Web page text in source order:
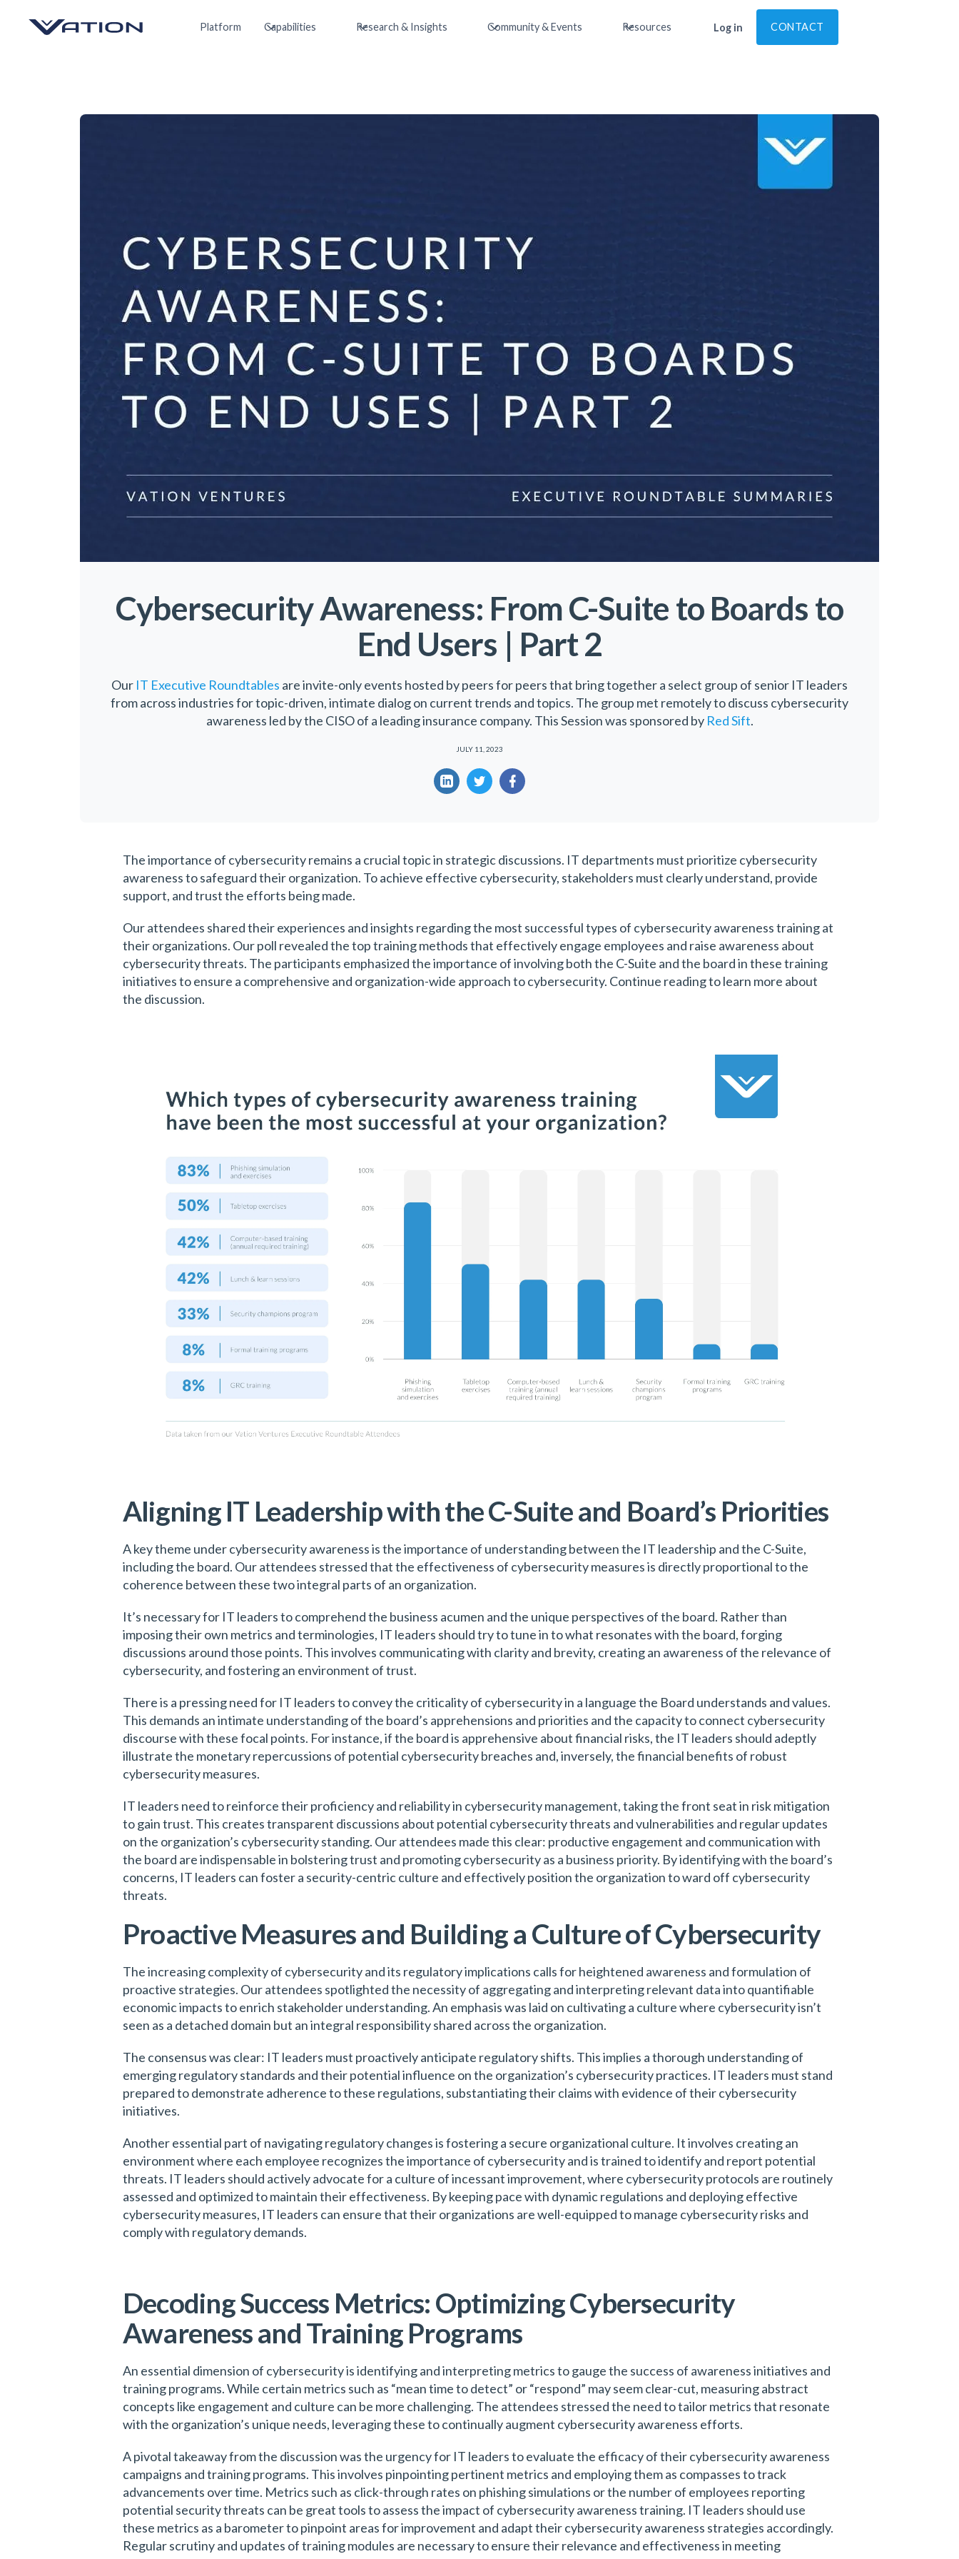
Platform Capabilities Research & Insights Community & Events Resources Log in CONTACT
Cybersecurity Awareness: From C-Suite to Boards to
End Users | Part 2
Our IT Executive Roundtables are invite-only events hosted by peers for peers that bring together a select group of senior IT leaders
from across industries for topic-driven, intimate dialog on current trends and topics. The group met remotely to discuss cybersecurity
awareness led by the CISO of a leading insurance company. This Session was sponsored by Red Sift.
JULY 11, 2023
The importance of cybersecurity remains a crucial topic in strategic discussions. IT departments must prioritize cybersecurity
awareness to safeguard their organization. To achieve effective cybersecurity, stakeholders must clearly understand, provide
support, and trust the efforts being made.
Our attendees shared their experiences and insights regarding the most successful types of cybersecurity awareness training at
their organizations. Our poll revealed the top training methods that effectively engage employees and raise awareness about
cybersecurity threats. The participants emphasized the importance of involving both the C-Suite and the board in these training
initiatives to ensure a comprehensive and organization-wide approach to cybersecurity. Continue reading to learn more about
the discussion.
Aligning IT Leadership with the C-Suite and Board’s Priorities
A key theme under cybersecurity awareness is the importance of understanding between the IT leadership and the C-Suite,
including the board. Our attendees stressed that the effectiveness of cybersecurity measures is directly proportional to the
coherence between these two integral parts of an organization.
It’s necessary for IT leaders to comprehend the business acumen and the unique perspectives of the board. Rather than
imposing their own metrics and terminologies, IT leaders should try to tune in to what resonates with the board, forging
discussions around those points. This involves communicating with clarity and brevity, creating an awareness of the relevance of
cybersecurity, and fostering an environment of trust.
There is a pressing need for IT leaders to convey the criticality of cybersecurity in a language the Board understands and values.
This demands an intimate understanding of the board’s apprehensions and priorities and the capacity to connect cybersecurity
discourse with these focal points. For instance, if the board is apprehensive about financial risks, the IT leaders should adeptly
illustrate the monetary repercussions of potential cybersecurity breaches and, inversely, the financial benefits of robust
cybersecurity measures.
IT leaders need to reinforce their proficiency and reliability in cybersecurity management, taking the front seat in risk mitigation
to gain trust. This creates transparent discussions about potential cybersecurity threats and vulnerabilities and regular updates
on the organization’s cybersecurity standing. Our attendees made this clear: productive engagement and communication with
the board are indispensable in bolstering trust and promoting cybersecurity as a business priority. By identifying with the board’s
concerns, IT leaders can foster a security-centric culture and effectively position the organization to ward off cybersecurity
threats.
Proactive Measures and Building a Culture of Cybersecurity
The increasing complexity of cybersecurity and its regulatory implications calls for heightened awareness and formulation of
proactive strategies. Our attendees spotlighted the necessity of aggregating and interpreting relevant data into quantifiable
economic impacts to enrich stakeholder understanding. An emphasis was laid on cultivating a culture where cybersecurity isn’t
seen as a detached domain but an integral responsibility shared across the organization.
The consensus was clear: IT leaders must proactively anticipate regulatory shifts. This implies a thorough understanding of
emerging regulatory standards and their potential influence on the organization’s cybersecurity practices. IT leaders must stand
prepared to demonstrate adherence to these regulations, substantiating their claims with evidence of their cybersecurity
initiatives.
Another essential part of navigating regulatory changes is fostering a secure organizational culture. It involves creating an
environment where each employee recognizes the importance of cybersecurity and is trained to identify and report potential
threats. IT leaders should actively advocate for a culture of incessant improvement, where cybersecurity protocols are routinely
assessed and optimized to maintain their effectiveness. By keeping pace with dynamic regulations and deploying effective
cybersecurity measures, IT leaders can ensure that their organizations are well-equipped to manage cybersecurity risks and
comply with regulatory demands.
Decoding Success Metrics: Optimizing Cybersecurity
Awareness and Training Programs
An essential dimension of cybersecurity is identifying and interpreting metrics to gauge the success of awareness initiatives and
training programs. While certain metrics such as “mean time to detect” or “respond” may seem clear-cut, measuring abstract
concepts like engagement and culture can be more challenging. The attendees stressed the need to tailor metrics that resonate
with the organization’s unique needs, leveraging these to continually augment cybersecurity awareness efforts.
A pivotal takeaway from the discussion was the urgency for IT leaders to evaluate the efficacy of their cybersecurity awareness
campaigns and training programs. This involves pinpointing pertinent metrics and employing them as compasses to track
advancements over time. Metrics such as click-through rates on phishing simulations or the number of employees reporting
potential security threats can be great tools to assess the impact of cybersecurity awareness training. IT leaders should use
these metrics as a barometer to pinpoint areas for improvement and adapt their cybersecurity awareness strategies accordingly.
Regular scrutiny and updates of training modules are necessary to ensure their relevance and effectiveness in meeting